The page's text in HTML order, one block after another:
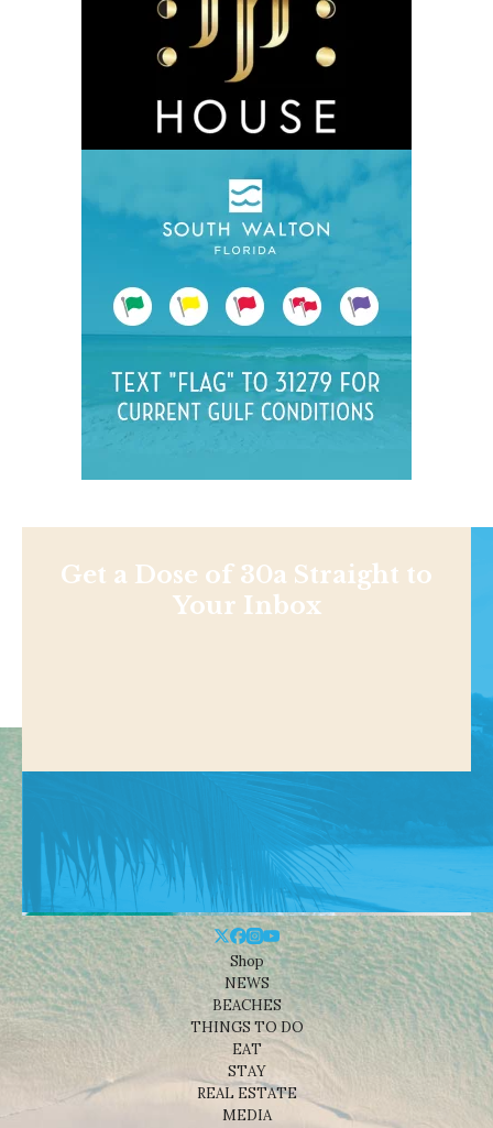
Get a Dose of 30a Straight to
Your Inbox
Shop
NEWS
BEACHES
THINGS TO DO
EAT
STAY
REAL ESTATE
MEDIA